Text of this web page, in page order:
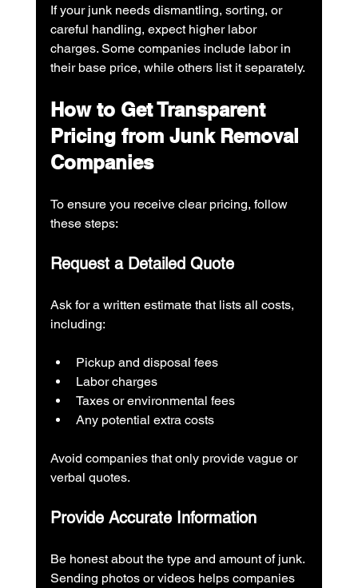
If your junk needs dismantling, sorting, or
careful handling, expect higher labor
charges. Some companies include labor in
their base price, while others list it separately.
How to Get Transparent
Pricing from Junk Removal
Companies
To ensure you receive clear pricing, follow
these steps:
Request a Detailed Quote
Ask for a written estimate that lists all costs,
including:
Pickup and disposal fees
Labor charges
Taxes or environmental fees
Any potential extra costs
Avoid companies that only provide vague or
verbal quotes.
Provide Accurate Information
Be honest about the type and amount of junk.
Sending photos or videos helps companies